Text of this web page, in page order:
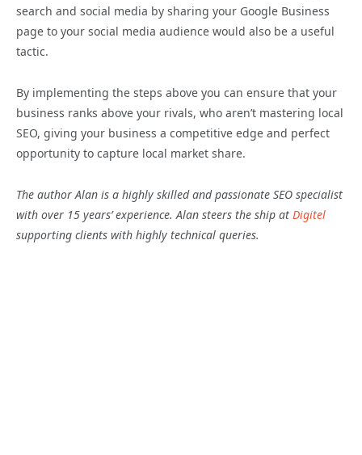
search and social media by sharing your Google Business
page to your social media audience would also be a useful
tactic.
By implementing the steps above you can ensure that your
business ranks above your rivals, who aren’t mastering local
SEO, giving your business a competitive edge and perfect
opportunity to capture local market share.
The author Alan is a highly skilled and passionate SEO specialist
with over 15 years’ experience. Alan steers the ship at Digitel
supporting clients with highly technical queries.